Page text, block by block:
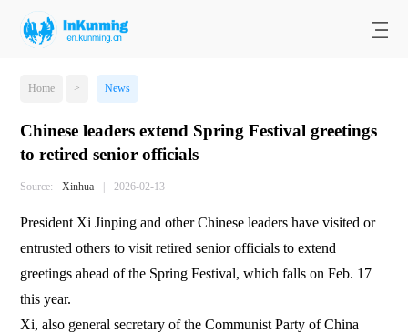
Home > News
Chinese leaders extend Spring Festival greetings
to retired senior officials
Source: Xinhua | 2026-02-13
President Xi Jinping and other Chinese leaders have visited or
entrusted others to visit retired senior officials to extend
greetings ahead of the Spring Festival, which falls on Feb. 17
this year.
Xi, also general secretary of the Communist Party of China